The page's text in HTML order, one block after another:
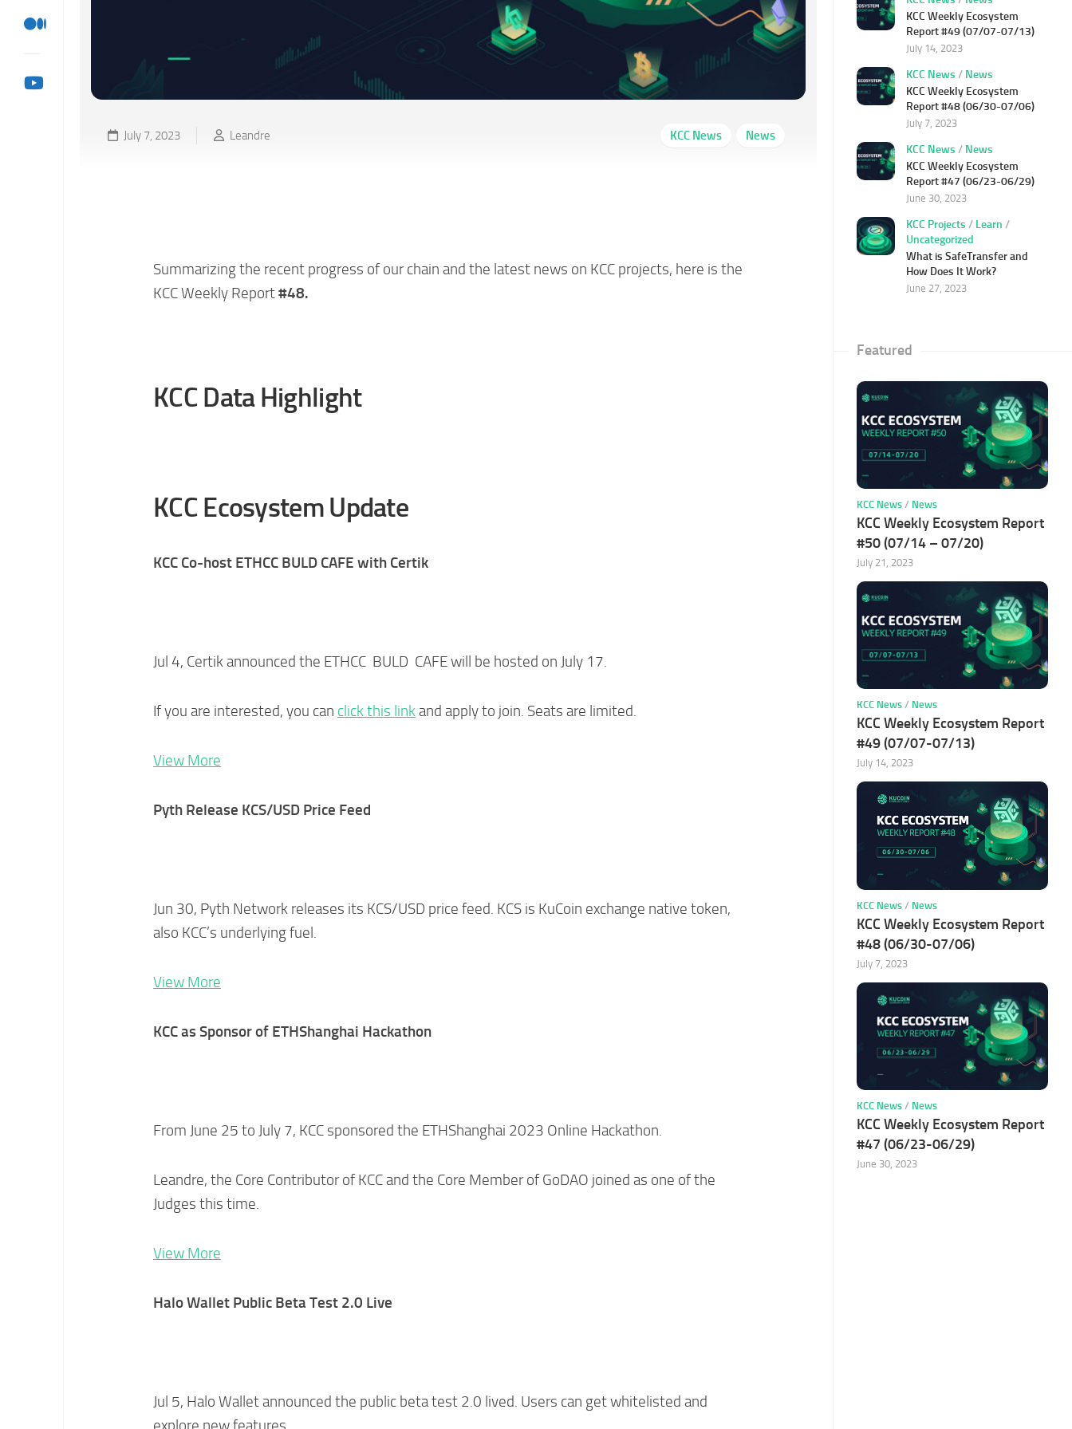
July 7, 2023 Leandre KCC News News
Summarizing the recent progress of our chain and the latest news on KCC projects, here is the
KCC Weekly Report#48.
KCC Data Highlight
KCC Ecosystem Update
KCC Co-host ETHCC BULD CAFE with Certik
Jul 4, Certik announced the ETHCC BULD CAFE will be hosted on July 17.
If you are interested, you can click this linkand apply to join. Seats are limited.
View More
Pyth Release KCS/USD Price Feed
Jun 30, Pyth Network releases its KCS/USD price feed. KCS is KuCoin exchange native token,
also KCC’s underlying fuel.
View More
KCC as Sponsor of ETHShanghai Hackathon
From June 25 to July 7, KCC sponsored the ETHShanghai 2023 Online Hackathon.
Leandre, the Core Contributor of KCC and the Core Member of GoDAO joined as one of the
Judges this time.
View More
Halo Wallet Public Beta Test 2.0 Live
Jul 5, Halo Wallet announced the public beta test 2.0 lived. Users can get whitelisted and
KCC Weekly Ecosystem
Report #49 (07/07-07/13)
July 14, 2023
KCC News / News
KCC Weekly Ecosystem
Report #48 (06/30-07/06)
July 7, 2023
KCC News / News
KCC Weekly Ecosystem
Report #47 (06/23-06/29)
June 30, 2023
KCC Projects / Learn /
Uncategorized
What is SafeTransfer and
How Does It Work?
June 27, 2023
Featured
KCC News / News
KCC Weekly Ecosystem Report
#50 (07/14 – 07/20)
July 21, 2023
KCC News / News
KCC Weekly Ecosystem Report
#49 (07/07-07/13)
July 14, 2023
KCC News / News
KCC Weekly Ecosystem Report
#48 (06/30-07/06)
July 7, 2023
KCC News / News
KCC Weekly Ecosystem Report
#47 (06/23-06/29)
June 30, 2023